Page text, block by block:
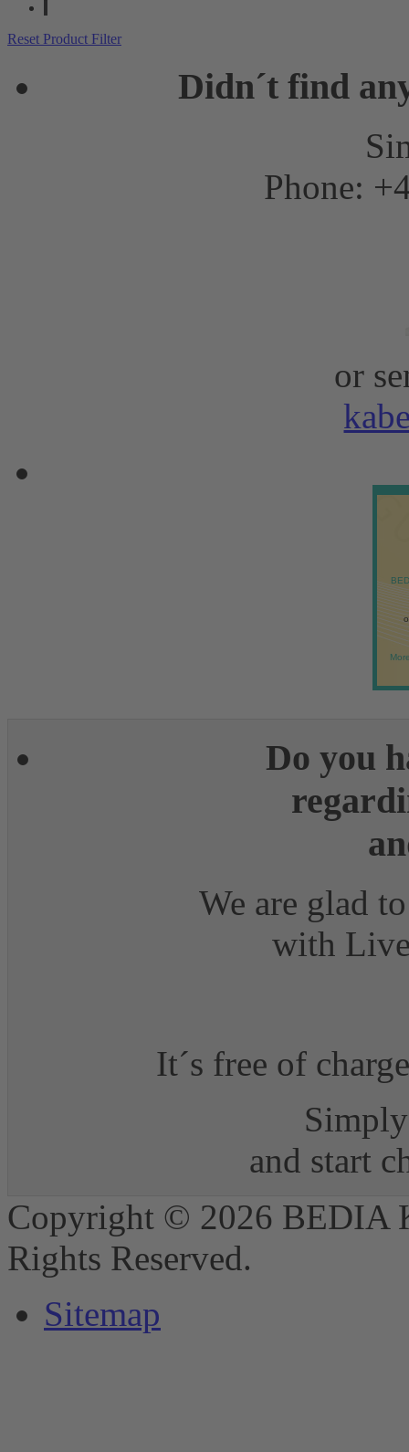
Reset Product Filter
Didn´t find
Phone:
or
Do you
We are glad
with
It´s free of
and start
Copyright © 2026 BEDIA
Rights Reserved.
Sitemap